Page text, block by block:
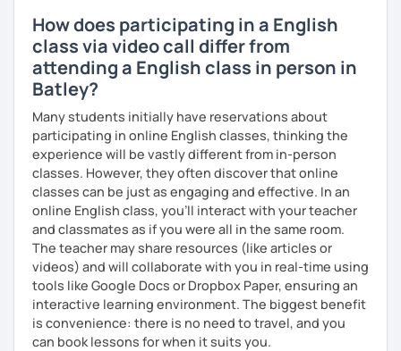
を学びたいという方は一時間の無料体験レッスンをご用意して
いますので、ご興味ある方はご連絡ください。
How does participating in a English
class via video call differ from
attending a English class in person in
Batley?
Many students initially have reservations about
participating in online English classes, thinking the
experience will be vastly different from in-person
classes. However, they often discover that online
classes can be just as engaging and effective. In an
online English class, you’ll interact with your teacher
and classmates as if you were all in the same room.
The teacher may share resources (like articles or
videos) and will collaborate with you in real-time using
tools like Google Docs or Dropbox Paper, ensuring an
interactive learning environment. The biggest benefit
is convenience: there is no need to travel, and you
can book lessons for when it suits you.